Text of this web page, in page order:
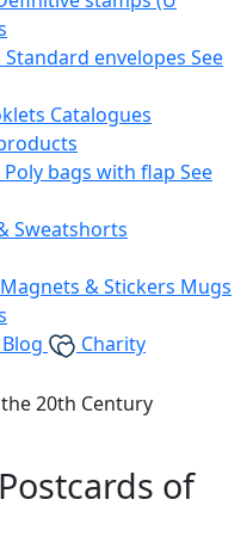
Standard envelopes See
Catalogues
Poly bags with flap See
Sweatshorts
Magnets & Stickers Mugs
Blog
Charity
20th Century
of